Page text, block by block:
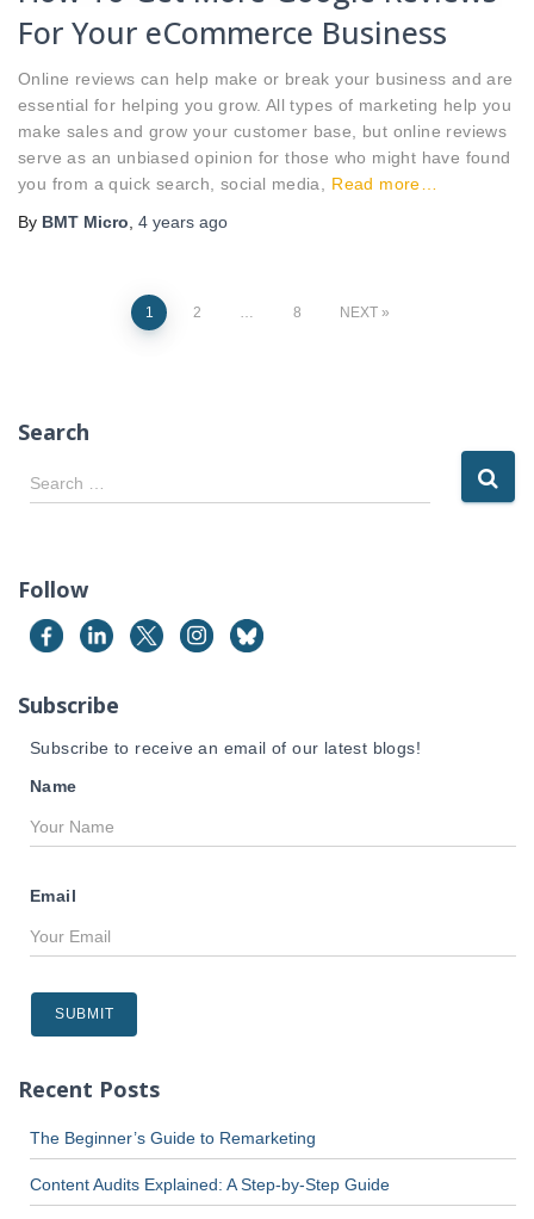
For Your eCommerce Business
Online reviews can help make or break your business and are
essential for helping you grow. All types of marketing help you
make sales and grow your customer base, but online reviews
serve as an unbiased opinion for those who might have found
you from a quick search, social media,
Read more…
By BMT Micro 4 years ago
1 2 8 NEXT
Search
S
e
c
f
o
:
Search …
Follow
Subscribe
Subscribe to receive an email of our latest blogs!
Name
Email
Recent Posts
The Beginner’s Guide to Remarketing
Content Audits Explained: A Step-by-Step Guide